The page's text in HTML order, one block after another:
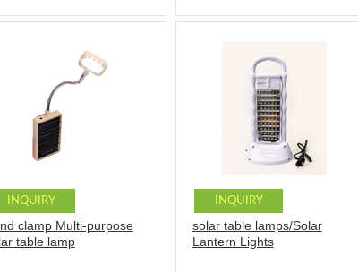
INQUIRY
clamp Multi-purpose
table lamp
INQUIRY
solar table lamps/Solar
Lantern Lights